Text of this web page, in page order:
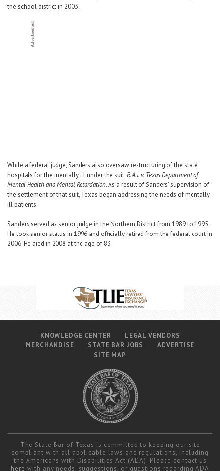
the school district in 2003.
While a federal judge, Sanders also oversaw restructuring of the state
hospitals for the mentally ill under the suit,R.A.J. v. Texas Department of
Mental Health and Mental Retardation.As a result of Sanders’ supervision of
the settlement of that suit, Texas began addressing the needs of mentally
ill patients.
Sanders served as senior judge in the Northern District from 1989 to 1995.
He took senior status in 1996 and officially retired from the federal court in
2006. He died in 2008 at the age of 83.
KNOWLEDGE CENTER
LEGAL VENDORS
MERCHANDISE
STATE BAR JOBS
ADVERTISE
SITE MAP
The State Bar of Texas is committed to keeping our site
compliant with all applicable laws and regulations, including
the Americans with Disabilities Act (ADA). Please contact us
here with any needs, suggestions, or questions regarding ADA